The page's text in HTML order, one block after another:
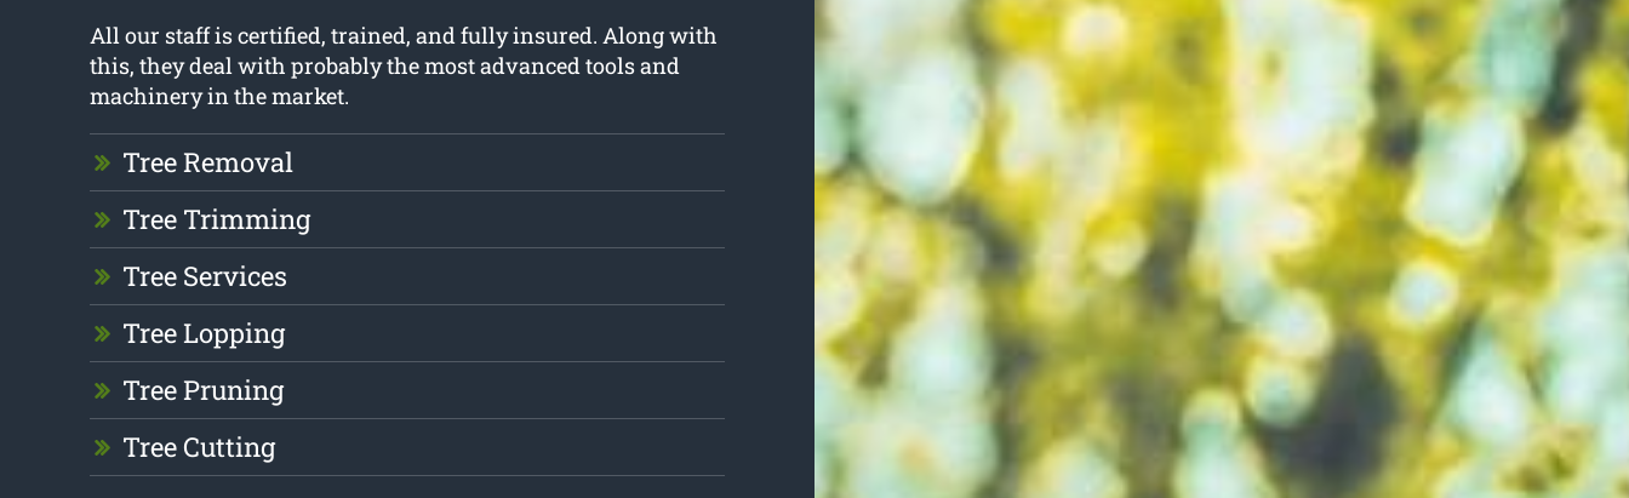
All our staff is certified, trained, and fully insured. Along with
this, they deal with probably the most advanced tools and
machinery in the market.
Tree Removal
Tree Trimming
Tree Services
Tree Lopping
Tree Pruning
Tree Cutting